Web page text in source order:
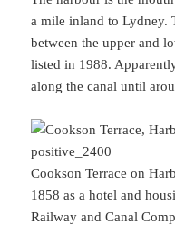
a mile inland to Lydney.
between the upper and
listed in 1988.
along the canal until
Cookson Terrace on
1858 as a hotel and
Railway and Canal